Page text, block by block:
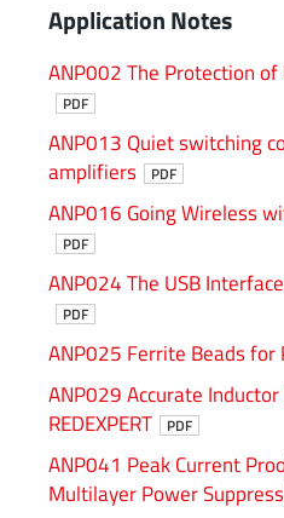
Application Notes
ANP002 The Protection
PDF
ANP013 Quiet switching
amplifiers
PDF
ANP016 Going Wireless
PDF
ANP024 The USB
PDF
ANP025 Ferrite Beads for
ANP029 Accurate
REDEXPERT
PDF
ANP041 Peak Current
Multilayer Power